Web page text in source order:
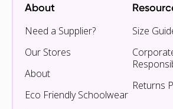
About
Need a Supplier?
Our Stores
About
Eco Friendly Schoolwear
Size
Returns